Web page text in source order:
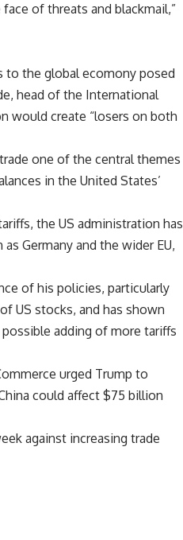
of threats and blackmail,”
to the global ecomony posed
head of the International
would create “losers on both
one of the central themes
in the United States’
the US administration has
Germany and the wider EU,
of his policies, particularly
US stocks, and has shown
adding of more tariffs
urged Trump to
could affect $75 billion
against increasing trade